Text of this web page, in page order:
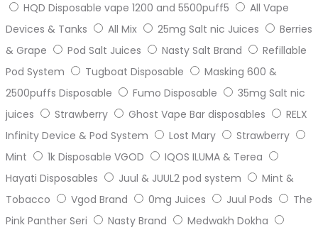
HQD Disposable vape 1200 and 5500puff5
All Vape
Devices & Tanks
All Mix 25mg Salt nic Juices
Berries
& Grape
Pod Salt Juices Nasty Salt Brand
Refillable
Pod System
Tugboat Disposable
Masking 600 &
2500puffs Disposable
Fumo Disposable
35mg Salt nic
juices
Strawberry Ghost Vape Bar disposables
RELX
Infinity Device & Pod System
Lost Mary
Strawberry
Mint
1k Disposable VGOD
IQOS ILUMA & Terea
Hayati Disposables
Juul & JUUL2 pod system
Mint &
Tobacco
Vgod Brand 0mg Juices Juul Pods
The
Pink Panther Seri
Nasty Brand
Medwakh Dokha